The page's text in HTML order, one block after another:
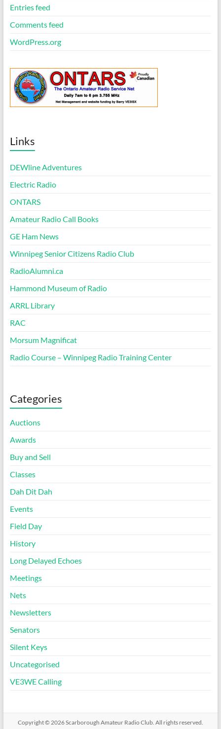
Entries feed
Comments feed
WordPress.org
Links
DEWline Adventures
Electric Radio
ONTARS
Amateur Radio Call Books
GE Ham News
Winnipeg Senior Citizens Radio Club
RadioAlumni.ca
Hammond Museum of Radio
ARRL Library
RAC
Morsum Magnificat
Radio Course – Winnipeg Radio Training Center
Categories
Auctions
Awards
Buy and Sell
Classes
Dah Dit Dah
Events
Field Day
History
Long Delayed Echoes
Meetings
Nets
Newsletters
Senators
Silent Keys
Uncategorised
VE3WE Calling
Copyright © 2026Scarborough Amateur Radio Club. All rights reserved.